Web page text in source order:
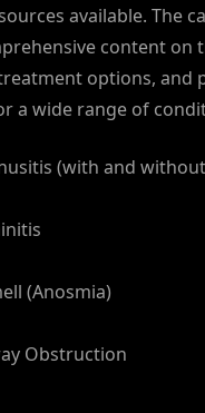
available. The
content on
options, and
a wide range of
(with and
(Anosmia)
Obstruction